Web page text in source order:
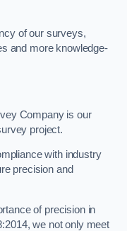
of our surveys,
and more knowledge-
Company is our
project.
with industry
precision and
of precision in
we not only meet